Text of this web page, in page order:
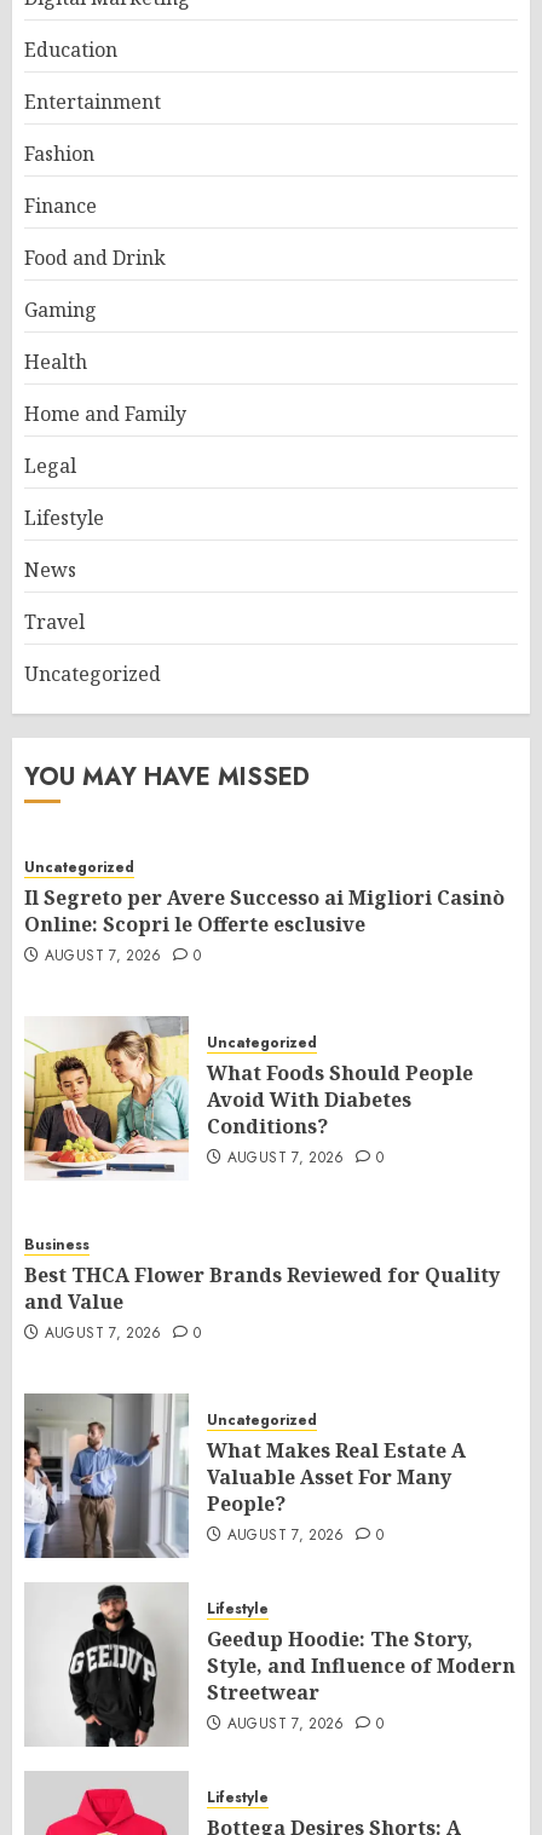
Education
Entertainment
Fashion
Finance
Food and Drink
Gaming
Health
Home and Family
Legal
Lifestyle
News
Travel
Uncategorized
YOU MAY HAVE MISSED
Uncategorized
Il Segreto per Avere Successo ai Migliori Casinò
Online: Scopri le Offerte esclusive
AUGUST 7, 2026 0
Uncategorized
What Foods Should People
Avoid With Diabetes
Conditions?
AUGUST 7, 2026 0
Business
Best THCA Flower Brands Reviewed for Quality
and Value
AUGUST 7, 2026 0
Uncategorized
What Makes Real Estate A
Valuable Asset For Many
People?
AUGUST 7, 2026 0
Lifestyle
Geedup Hoodie: The Story,
Style, and Influence of Modern
Streetwear
AUGUST 7, 2026 0
Lifestyle
Bottega Desires Shorts: A